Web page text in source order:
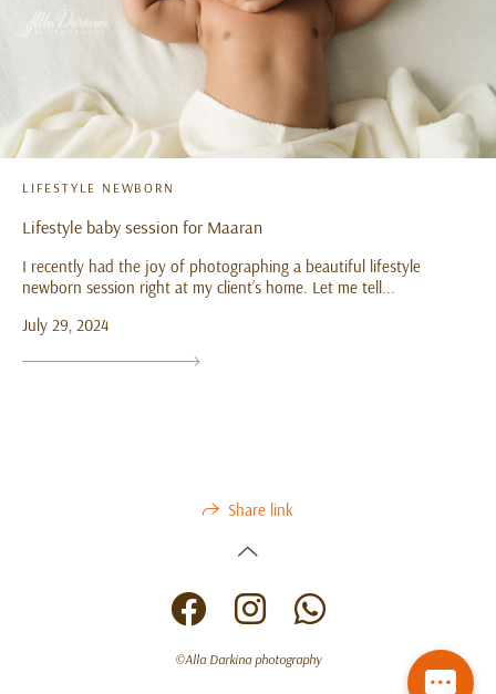
LIFESTYLE NEWBORN
Lifestyle baby session for Maaran
I recently had the joy of photographing a beautiful lifestyle
newborn session right at my client’s home. Let me tell...
July 29, 2024
Share link
©Alla Darkina photography